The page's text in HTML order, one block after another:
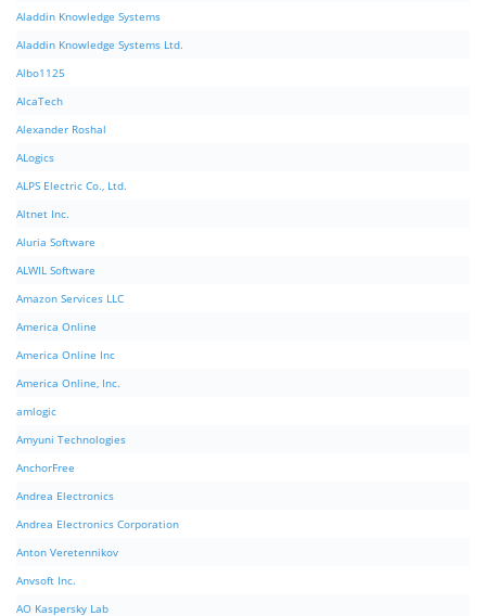
Aladdin Knowledge Systems
Aladdin Knowledge Systems Ltd.
Albo1125
AlcaTech
Alexander Roshal
ALogics
ALPS Electric Co., Ltd.
Altnet Inc.
Aluria Software
ALWIL Software
Amazon Services LLC
America Online
America Online Inc
America Online, Inc.
amlogic
Amyuni Technologies
AnchorFree
Andrea Electronics
Andrea Electronics Corporation
Anton Veretennikov
Anvsoft Inc.
AO Kaspersky Lab